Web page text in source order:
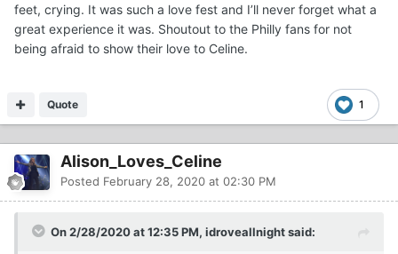
feet, crying. It was such a love fest and I’ll never forget what a
great experience it was. Shoutout to the Philly fans for not
being afraid to show their love to Celine.
1
Quote
Alison_Loves_Celine
Posted February 28, 2020 at 02:30 PM
On 2/28/2020 at 12:35 PM, idroveallnight said: